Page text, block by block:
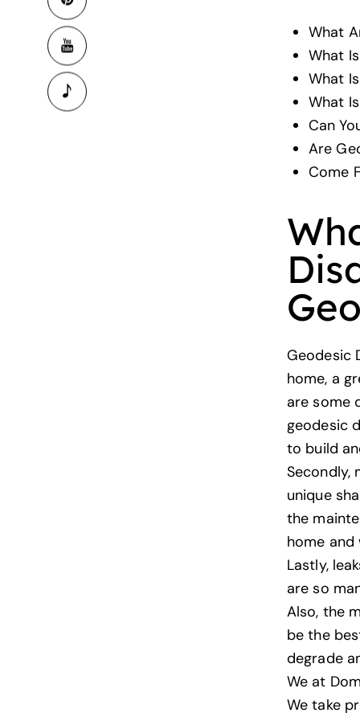
What
What
What
What
Can
Are
Come
Geodesic
home, a
are some
geodesic
to build
Secondly,
unique
the
home and
Lastly,
are so
Also, the
be the
degrade
We at
We take